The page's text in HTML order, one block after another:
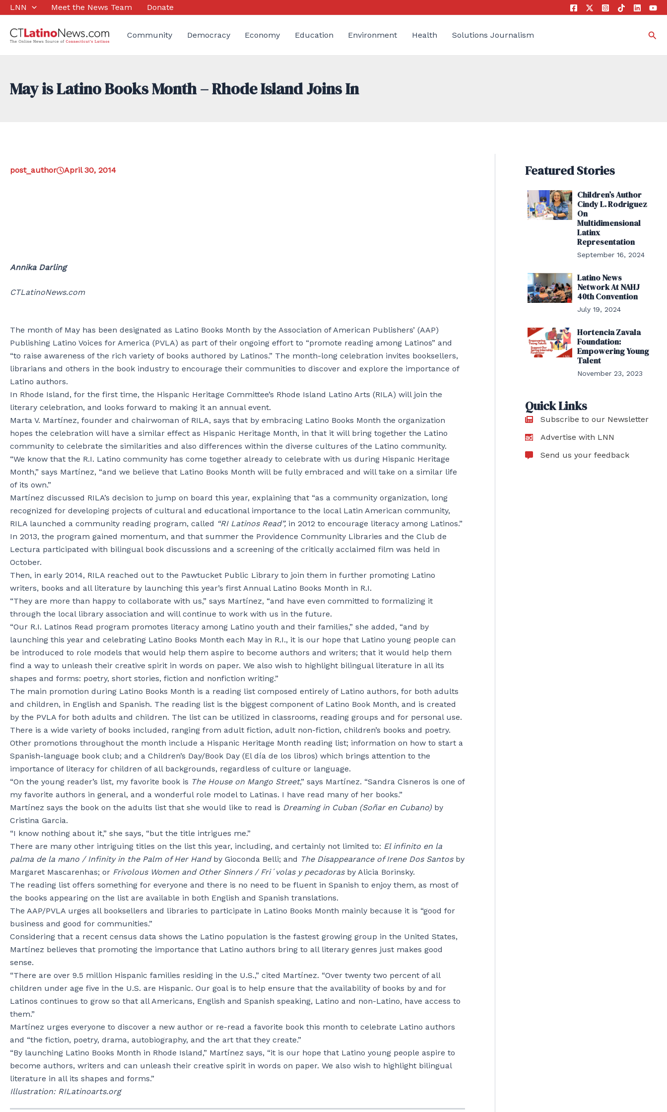
Skip
content
LNN Meet the News Team Donate
Community Democracy Economy Education Environment Health Solutions Journalism
May is Latino Books Month – Rhode Island Joins In
post_author April 30, 2014
Annika Darling
CTLatinoNews.com
The month of May has been designated as Latino Books Month by the Association of American Publishers’ (AAP)
Publishing Latino Voices for America (PVLA) as part of their ongoing effort to “promote reading among Latinos” and
“to raise awareness of the rich variety of books authored by Latinos.” The month-long celebration invites booksellers,
librarians and others in the book industry to encourage their communities to discover and explore the importance of
Latino authors.
In Rhode Island, for the first time, the Hispanic Heritage Committee’s Rhode Island Latino Arts (RILA) will join the
literary celebration, and looks forward to making it an annual event.
Marta V. Martínez, founder and chairwoman of RILA, says that by embracing Latino Books Month the organization
hopes the celebration will have a similar effect as Hispanic Heritage Month, in that it will bring together the Latino
community to celebrate the similarities and also differences within the diverse cultures of the Latino community.
“We know that the R.I. Latino community has come together already to celebrate with us during Hispanic Heritage
Month,” says Martínez, “and we believe that Latino Books Month will be fully embraced and will take on a similar life
of its own.”
Martínez discussed RILA’s decision to jump on board this year, explaining that “as a community organization, long
recognized for developing projects of cultural and educational importance to the local Latin American community,
RILA launched a community reading program, called “RI Latinos Read”, in 2012 to encourage literacy among Latinos.”
In 2013, the program gained momentum, and that summer the Providence Community Libraries and the Club de
Lectura participated with bilingual book discussions and a screening of the critically acclaimed film was held in
October.
Then, in early 2014, RILA reached out to the Pawtucket Public Library to join them in further promoting Latino
writers, books and all literature by launching this year’s first Annual Latino Books Month in R.I.
“They are more than happy to collaborate with us,” says Martínez, “and have even committed to formalizing it
through the local library association and will continue to work with us in the future.
“Our R.I. Latinos Read program promotes literacy among Latino youth and their families,” she added, “and by
launching this year and celebrating Latino Books Month each May in R.I., it is our hope that Latino young people can
be introduced to role models that would help them aspire to become authors and writers; that it would help them
find a way to unleash their creative spirit in words on paper. We also wish to highlight bilingual literature in all its
shapes and forms: poetry, short stories, fiction and nonfiction writing.”
The main promotion during Latino Books Month is a reading list composed entirely of Latino authors, for both adults
and children, in English and Spanish. The reading list is the biggest component of Latino Book Month, and is created
by the PVLA for both adults and children. The list can be utilized in classrooms, reading groups and for personal use.
There is a wide variety of books included, ranging from adult fiction, adult non-fiction, children’s books and poetry.
Other promotions throughout the month include a Hispanic Heritage Month reading list; information on how to start a
Spanish-language book club; and a Children’s Day/Book Day (El día de los libros) which brings attention to the
importance of literacy for children of all backgrounds, regardless of culture or language.
“On the young reader’s list, my favorite book is The House on Mango Street,” says Martínez. “Sandra Cisneros is one of
my favorite authors in general, and a wonderful role model to Latinas. I have read many of her books.”
Martínez says the book on the adults list that she would like to read is Dreaming in Cuban (Soñar en Cubano) by
Cristina Garcia.
“I know nothing about it,” she says, “but the title intrigues me.”
There are many other intriguing titles on the list this year, including, and certainly not limited to: El infinito en la
palma de la mano / Infinity in the Palm of Her Hand by Gioconda Belli; and The Disappearance of Irene Dos Santos by
Margaret Mascarenhas; or Frivolous Women and Other Sinners / Fri´volas y pecadorasby Alicia Borinsky.
The reading list offers something for everyone and there is no need to be fluent in Spanish to enjoy them, as most of
the books appearing on the list are available in both English and Spanish translations.
The AAP/PVLA urges all booksellers and libraries to participate in Latino Books Month mainly because it is “good for
business and good for communities.”
Considering that a recent census data shows the Latino population is the fastest growing group in the United States,
Martínez believes that promoting the importance that Latino authors bring to all literary genres just makes good
sense.
“There are over 9.5 million Hispanic families residing in the U.S.,” cited Martínez. “Over twenty two percent of all
children under age five in the U.S. are Hispanic. Our goal is to help ensure that the availability of books by and for
Latinos continues to grow so that all Americans, English and Spanish speaking, Latino and non-Latino, have access to
them.”
Martínez urges everyone to discover a new author or re-read a favorite book this month to celebrate Latino authors
and “the fiction, poetry, drama, autobiography, and the art that they create.”
“By launching Latino Books Month in Rhode Island,” Martínez says, “it is our hope that Latino young people aspire to
become authors, writers and can unleash their creative spirit in words on paper. We also wish to highlight bilingual
literature in all its shapes and forms.”
Illustration: RILatinoarts.org
Featured Stories
Children’s Author
Cindy L. Rodriguez
On
Multidimensional
Latinx
Representation
September 16, 2024
Latino News
Network At NAHJ
40th Convention
July 19, 2024
Hortencia Zavala
Foundation:
Empowering Young
Talent
November 23, 2023
Quick Links
Subscribe to our Newsletter
Advertise with LNN
Send us your feedback